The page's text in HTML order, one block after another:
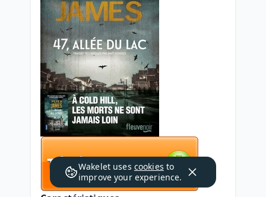
Wakelet uses cookies to
improve your experience.